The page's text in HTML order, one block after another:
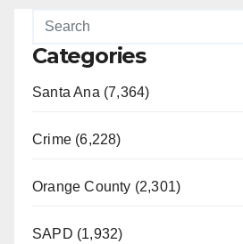
Categories
Santa Ana (7,364)
Crime (6,228)
Orange County (2,301)
SAPD (1,932)